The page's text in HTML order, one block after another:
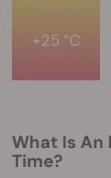
+25 °C
What Is An Expected Germination
Time?